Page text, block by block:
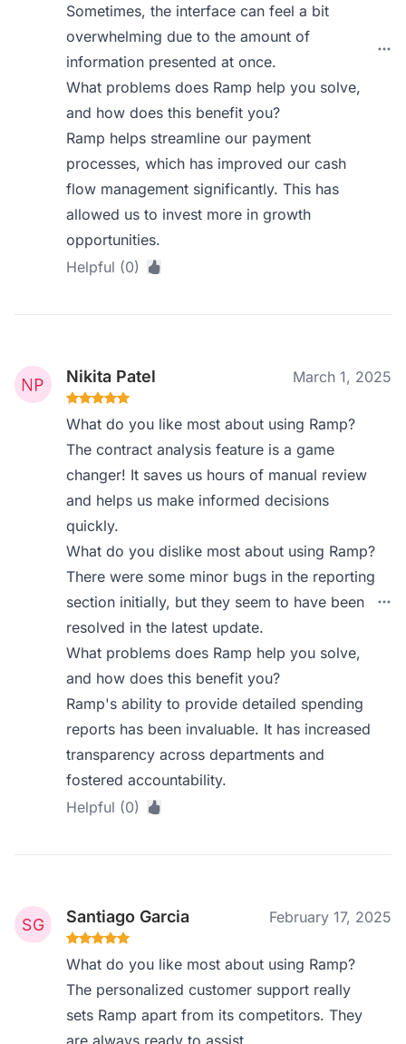
Sometimes, the interface can feel a bit
overwhelming due to the amount of
information presented at once.
What problems does Ramp help you solve,
and how does this benefit you?
Ramp helps streamline our payment
processes, which has improved our cash
flow management significantly. This has
allowed us to invest more in growth
opportunities.
Helpful (0)
Nikita Patel March 1, 2025
What do you like most about using Ramp?
The contract analysis feature is a game
changer! It saves us hours of manual review
and helps us make informed decisions
quickly.
What do you dislike most about using Ramp?
There were some minor bugs in the reporting
section initially, but they seem to have been
resolved in the latest update.
What problems does Ramp help you solve,
and how does this benefit you?
Ramp's ability to provide detailed spending
reports has been invaluable. It has increased
transparency across departments and
fostered accountability.
Helpful (0)
Santiago Garcia February 17, 2025
What do you like most about using Ramp?
The personalized customer support really
sets Ramp apart from its competitors. They
are always ready to assist.